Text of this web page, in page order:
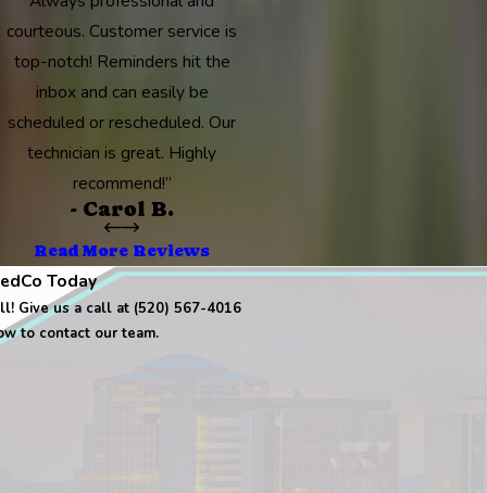
courteous. Customer service is
top-notch! Reminders hit the
inbox and can easily be
scheduled or rescheduled. Our
technician is great. Highly
recommend!”
- Carol B.
Read More Reviews
Today
Give us a call at (520) 567-4016
to contact our team.